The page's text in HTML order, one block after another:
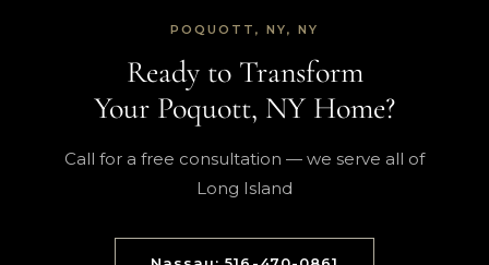
POQUOTT, NY, NY
Ready to Transform
Your Poquott, NY Home?
Call for a free consultation — we serve all of
Long Island